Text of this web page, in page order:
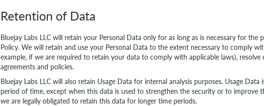
Retention of Data
Bluejay Labs LLC will retain your Personal Data only for as long as is necessary for the
Policy. We will retain and use your Personal Data to the extent necessary to comply
example, if we are required to retain your data to comply with applicable laws), resolve
agreements and policies.
Bluejay Labs LLC will also retain Usage Data for internal analysis purposes. Usage
period of time, except when this data is used to strengthen the security or to improve
we are legally obligated to retain this data for longer time periods.